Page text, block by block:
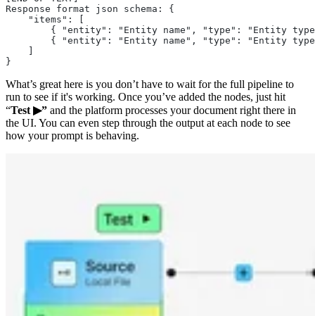
Response format json schema: {
"items": [
{ "entity": "Entity name", "type": "Entity
{ "entity": "Entity name", "type": "Entity
}
What’s great here is you don’t have to wait for the full pipeline to
run to see if it's working. Once you’ve added the nodes, just hit
“Test ▶” and the platform processes your document right there in
the UI. You can even step through the output at each node to see
how your prompt is behaving.